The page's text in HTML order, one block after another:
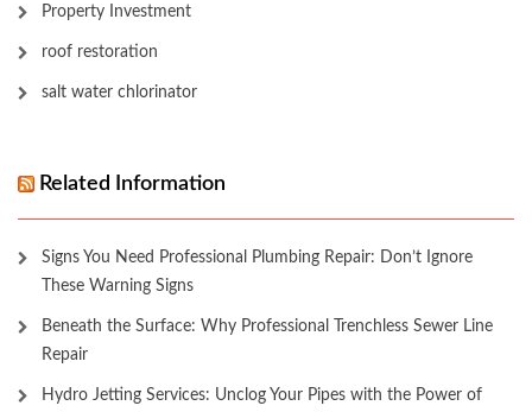
Property Investment
roof restoration
salt water chlorinator
Related Information
Signs You Need Professional Plumbing Repair: Don’t Ignore
These Warning Signs
Beneath the Surface: Why Professional Trenchless Sewer Line
Repair
Hydro Jetting Services: Unclog Your Pipes with the Power of